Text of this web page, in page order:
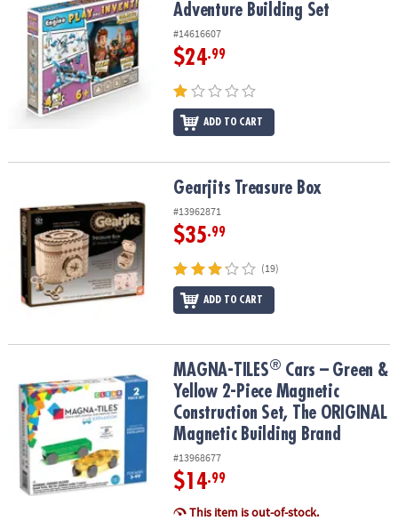
Adventure Building Set
#14616607
$24.99
ADD TO CART
Gearjits Treasure Box
#13962871
$35.99
(19)
ADD TO CART
Cars – Green & Yellow 2-Piece Magnetic
MAGNA-TILES® Cars – Green &
Yellow 2-Piece Magnetic
Construction Set, The ORIGINAL
Magnetic Building Brand
#13968677
$14.99
This item is out-of-stock.